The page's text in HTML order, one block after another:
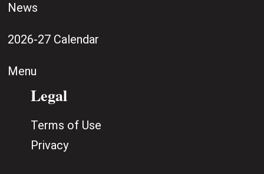
News
2026-27 Calendar
Menu
Legal
Terms of Use
Privacy